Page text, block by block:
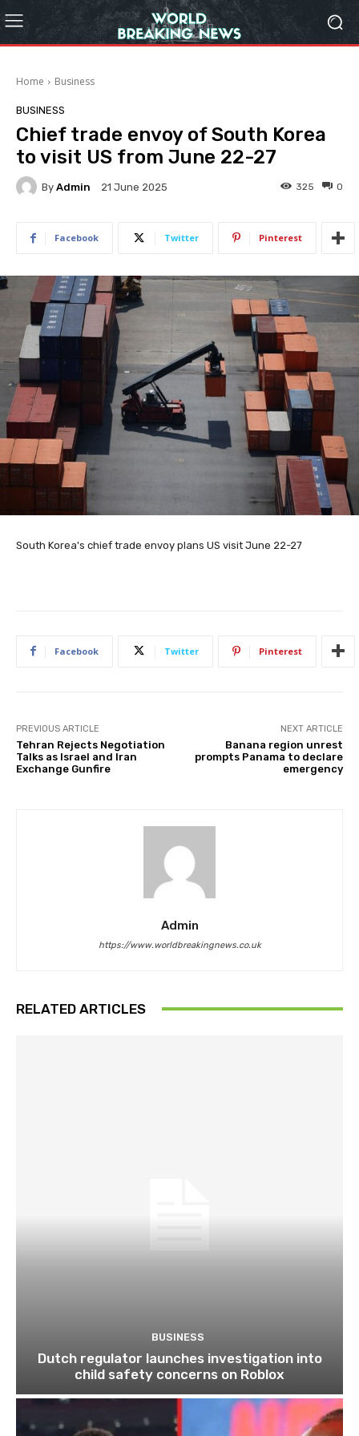
Home Business
BUSINESS
Chief trade envoy of South Korea
to visit US from June 22-27
By Admin 21 June 2025 0
325
Facebook Twitter Pinterest
South Korea's chief trade envoy plans US visit June 22-27
Facebook Twitter Pinterest
PREVIOUS ARTICLE
Tehran Rejects Negotiation
Talks as Israel and Iran
Exchange Gunfire
NEXT ARTICLE
Banana region unrest
prompts Panama to declare
emergency
Admin
https://www.worldbreakingnews.co.uk
RELATED ARTICLES
BUSINESS
Dutch regulator launches investigation into
child safety concerns on Roblox